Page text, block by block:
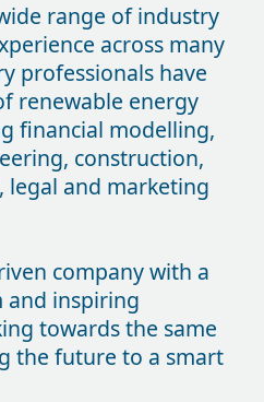
range of industry
across many
professionals have
renewable energy
financial modelling,
construction,
legal and marketing
company with a
and inspiring
towards the same
the future to a smart